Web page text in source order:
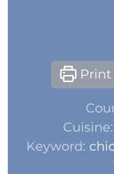
Print
Cuisine:
Keyword: